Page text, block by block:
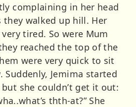
complaining in her head
walked up hill. Her
tired. So were Mum
reached the top of the
were very quick to sit
Suddenly, Jemima started
she couldn’t get it out:
thth-at?” She